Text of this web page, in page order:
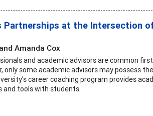
Partnerships at the Intersection
Amanda Cox
and academic advisors are common
only some academic advisors may possess
career coaching program provides
and tools with students.